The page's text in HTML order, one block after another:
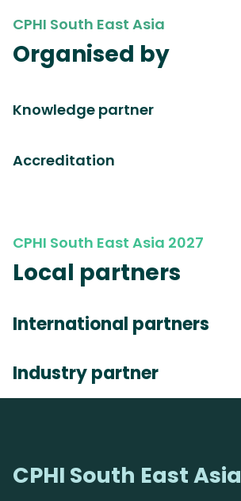
CPHI South East Asia
Organised by
Knowledge partner
Accreditation
CPHI South East Asia 2027
Local partners
International partners
Industry partner
CPHI South East Asia